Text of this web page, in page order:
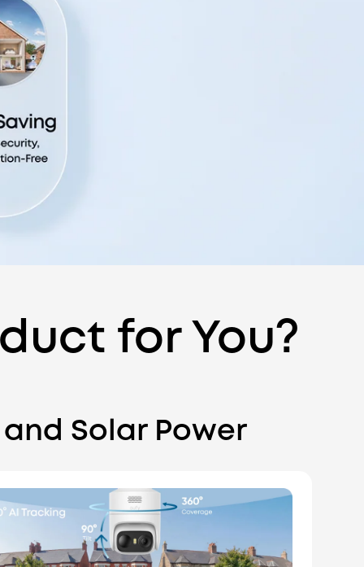
for You?
Solar Power